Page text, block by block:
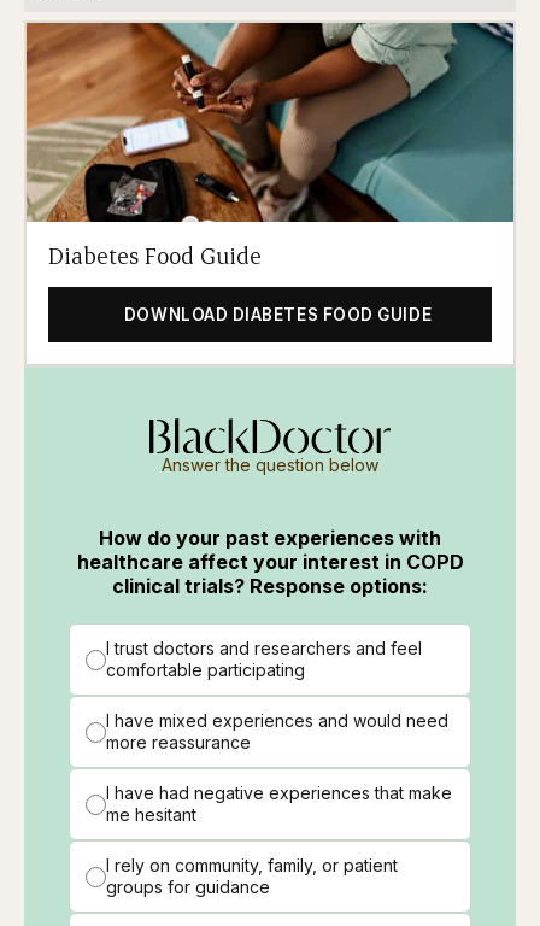
Diabetes Food Guide
DOWNLOAD DIABETES FOOD GUIDE
Answer the question below
How do your past experiences with
healthcare affect your interest in COPD
clinical trials? Response options:
I trust doctors and researchers and feel
comfortable participating
I have mixed experiences and would need
more reassurance
I have had negative experiences that make
me hesitant
I rely on community, family, or patient
groups for guidance